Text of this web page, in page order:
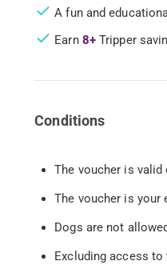
A fun and
Earn 8+Tripper
Conditions
The voucher is
The voucher is your
Dogs are not
Excluding access